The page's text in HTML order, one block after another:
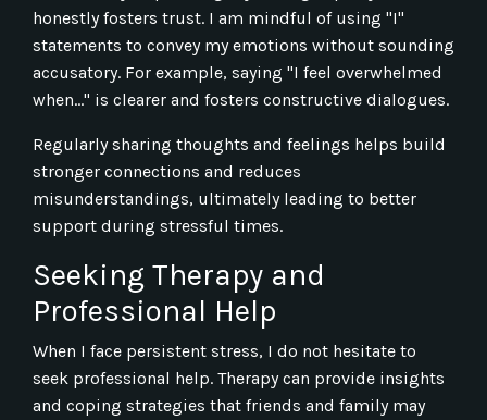
honestly fosters trust. I am mindful of using "I"
statements to convey my emotions without sounding
accusatory. For example, saying "I feel overwhelmed
when…" is clearer and fosters constructive dialogues.
Regularly sharing thoughts and feelings helps build
stronger connections and reduces
misunderstandings, ultimately leading to better
support during stressful times.
Seeking Therapy and
Professional Help
When I face persistent stress, I do not hesitate to
seek professional help. Therapy can provide insights
and coping strategies that friends and family may